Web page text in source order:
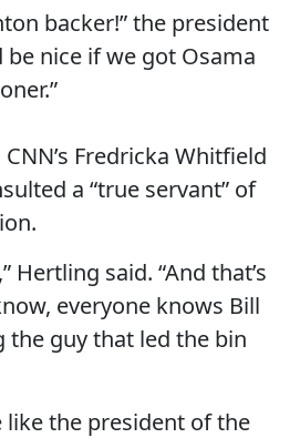
backer!” the president
be nice if we got Osama
Fredricka Whitfield
a “true servant” of
Hertling said. “And that’s
everyone knows Bill
the guy that led the bin
like the president of the